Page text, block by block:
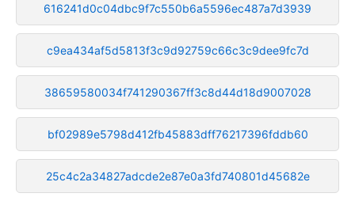
616241d0c04dbc9f7c550b6a5596ec487a7d3939
c9ea434af5d5813f3c9d92759c66c3c9dee9fc7d
38659580034f741290367ff3c8d44d18d9007028
bf02989e5798d412fb45883dff76217396fddb60
25c4c2a34827adcde2e87e0a3fd740801d45682e